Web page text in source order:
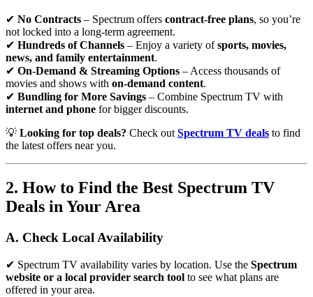
✔ No Contracts – Spectrum offers contract-free plans, so you’re
not locked into a long-term agreement.
✔ Hundreds of Channels – Enjoy a variety ofsports, movies,
news, and family entertainment.
✔ On-Demand & Streaming Options – Access thousands of
movies and shows with on-demand content.
✔ Bundling for More Savings – Combine Spectrum TV with
internet and phone for bigger discounts.
💡 Looking for top deals? Check out Spectrum TV deals to find
the latest offers near you.
2. How to Find the Best Spectrum TV
Deals in Your Area
A. Check Local Availability
✔ Spectrum TV availability varies by location. Use the Spectrum
website or a local provider search tool to see what plans are
offered in your area.